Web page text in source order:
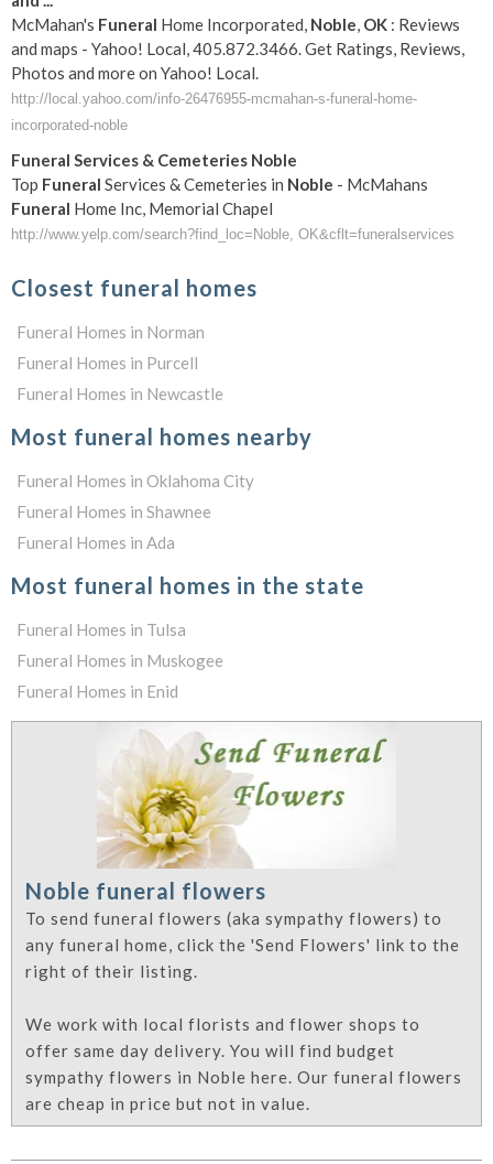
McMahan's Funeral Home Incorporated, Noble, OK : Reviews
and maps - Yahoo! Local, 405.872.3466. Get Ratings, Reviews,
Photos and more on Yahoo! Local.
http://local.yahoo.com/info-26476955-mcmahan-s-funeral-home-
incorporated-noble
Funeral Services & Cemeteries Noble
Top Funeral Services & Cemeteries in Noble - McMahans
Funeral Home Inc, Memorial Chapel
http://www.yelp.com/search?find_loc=Noble, OK&cflt=funeralservices
Closest funeral homes
Funeral Homes in Norman
Funeral Homes in Purcell
Funeral Homes in Newcastle
Most funeral homes nearby
Funeral Homes in Oklahoma City
Funeral Homes in Shawnee
Funeral Homes in Ada
Most funeral homes in the state
Funeral Homes in Tulsa
Funeral Homes in Muskogee
Funeral Homes in Enid
Noble funeral flowers
To send funeral flowers (aka sympathy flowers) to
any funeral home, click the 'Send Flowers' link to the
right of their listing.
We work with local florists and flower shops to
offer same day delivery. You will find budget
sympathy flowers in Noble here. Our funeral flowers
are cheap in price but not in value.